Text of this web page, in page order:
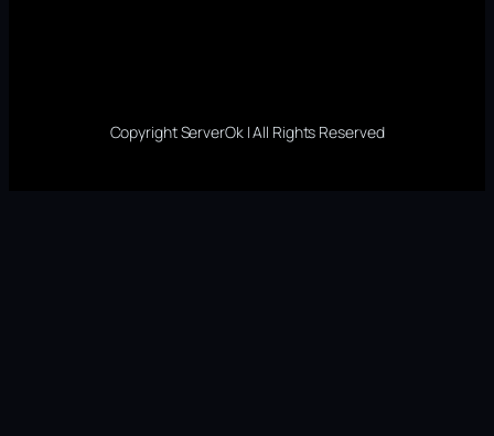
Copyright ServerOk | All Rights Reserved